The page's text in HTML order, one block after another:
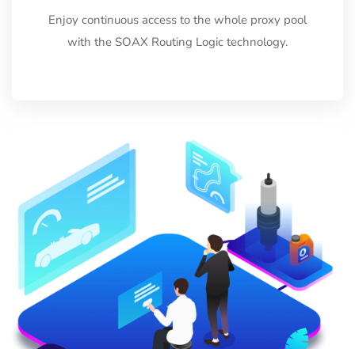
Enjoy continuous access to the whole proxy pool
with the SOAX Routing Logic technology.